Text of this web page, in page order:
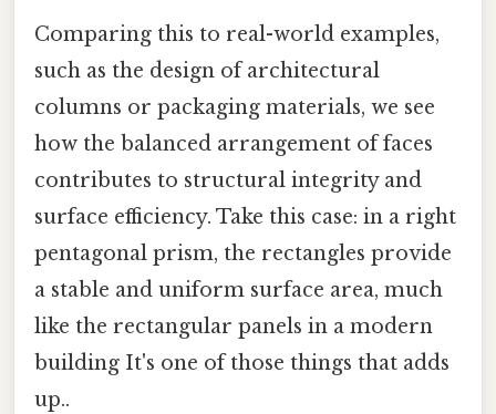
Comparing this to real-world examples,
such as the design of architectural
columns or packaging materials, we see
how the balanced arrangement of faces
contributes to structural integrity and
surface efficiency. Take this case: in a right
pentagonal prism, the rectangles provide
a stable and uniform surface area, much
like the rectangular panels in a modern
building It's one of those things that adds
up..